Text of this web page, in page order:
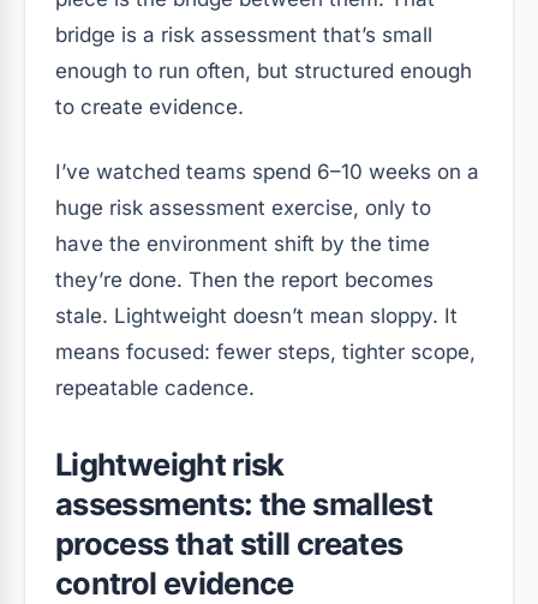
bridge is a risk assessment that’s small
enough to run often, but structured enough
to create evidence.
I’ve watched teams spend 6–10 weeks on a
huge risk assessment exercise, only to
have the environment shift by the time
they’re done. Then the report becomes
stale. Lightweight doesn’t mean sloppy. It
means focused: fewer steps, tighter scope,
repeatable cadence.
Lightweight risk
assessments: the smallest
process that still creates
control evidence